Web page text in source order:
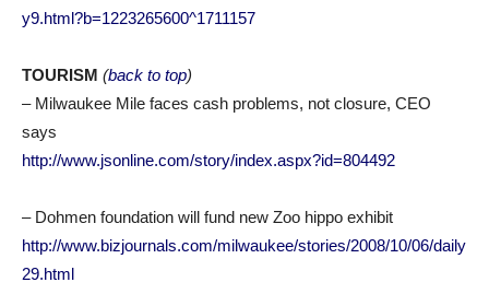
y9.html?b=1223265600^1711157
TOURISM (back to top)
– Milwaukee Mile faces cash problems, not closure, CEO
says
http://www.jsonline.com/story/index.aspx?id=804492
– Dohmen foundation will fund new Zoo hippo exhibit
http://www.bizjournals.com/milwaukee/stories/2008/10/06/daily
29.html